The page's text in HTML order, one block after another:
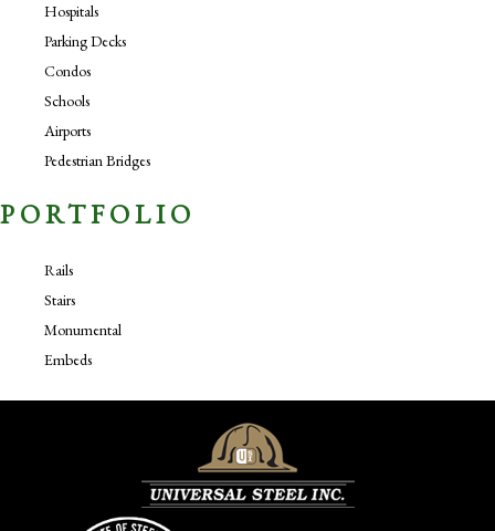
Hospitals
Parking Decks
Condos
Schools
Airports
Pedestrian Bridges
PORTFOLIO
Rails
Stairs
Monumental
Embeds